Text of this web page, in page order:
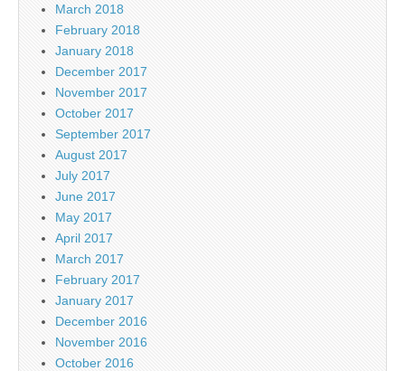
March 2018
February 2018
January 2018
December 2017
November 2017
October 2017
September 2017
August 2017
July 2017
June 2017
May 2017
April 2017
March 2017
February 2017
January 2017
December 2016
November 2016
October 2016